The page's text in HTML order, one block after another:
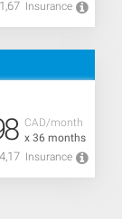
Insurance
CAD/month
x 36 months
Insurance